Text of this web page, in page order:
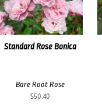
Standard Rose Bonica
Bare Root Rose
$50.40